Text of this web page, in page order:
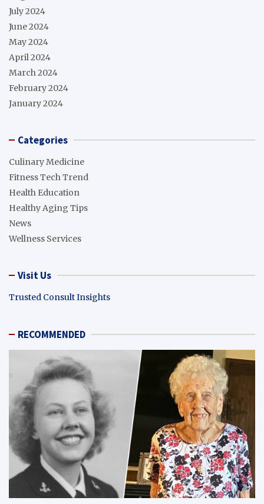
July 2024
June 2024
May 2024
April 2024
March 2024
February 2024
January 2024
Categories
Culinary Medicine
Fitness Tech Trend
Health Education
Healthy Aging Tips
News
Wellness Services
Visit Us
Trusted Consult Insights
RECOMMENDED